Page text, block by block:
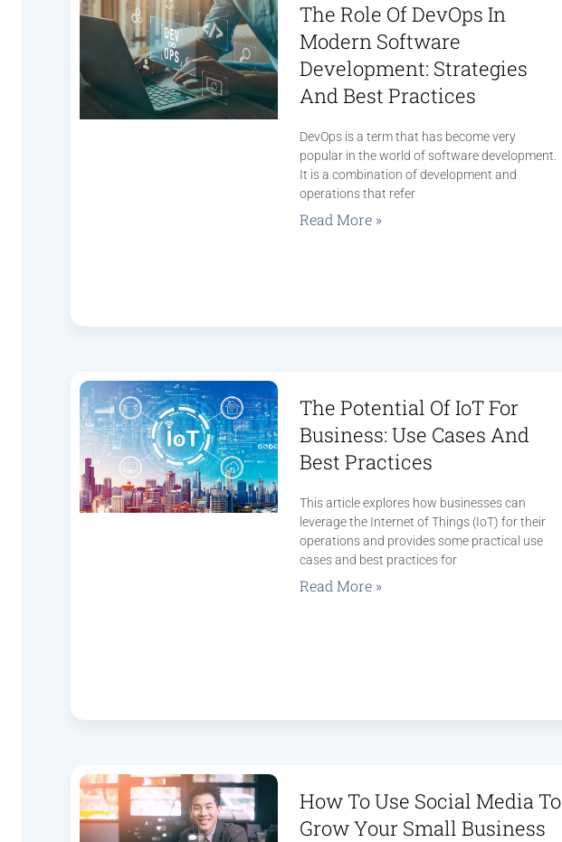
The Role Of DevOps In
Modern Software
Development: Strategies
And Best Practices
DevOps is a term that has become very
popular in the world of software development.
It is a combination of development and
operations that refer
Read More »
The Potential Of IoT For
Business: Use Cases And
Best Practices
This article explores how businesses can
leverage the Internet of Things (IoT) for their
operations and provides some practical use
cases and best practices for
Read More »
How To Use Social Media To
Grow Your Small Business